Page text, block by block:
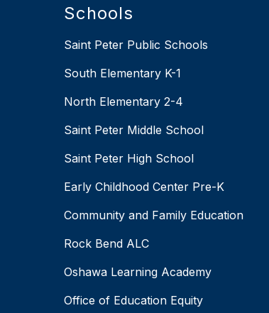
Schools
Saint Peter Public Schools
South Elementary K-1
North Elementary 2-4
Saint Peter Middle School
Saint Peter High School
Early Childhood Center Pre-K
Community and Family Education
Rock Bend ALC
Oshawa Learning Academy
Office of Education Equity